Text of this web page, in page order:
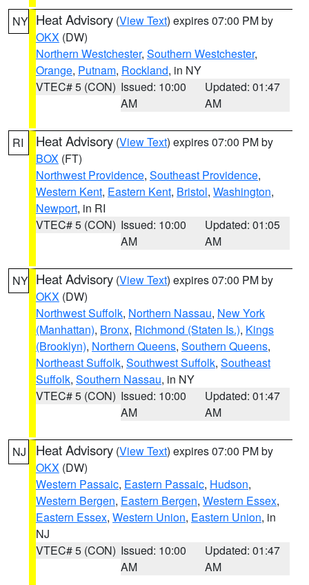
NY Heat Advisory (View Text) expires 07:00 PM by
OKX (DW)
Northern Westchester, Southern Westchester,
Orange, Putnam, Rockland, in NY
VTEC# 5 (CON) Issued: 10:00
AM
Updated: 01:47
AM
RI Heat Advisory (View Text) expires 07:00 PM by
BOX (FT)
Northwest Providence, Southeast Providence,
Western Kent, Eastern Kent, Bristol, Washington,
Newport, in RI
VTEC# 5 (CON) Issued: 10:00
AM
Updated: 01:05
AM
NY Heat Advisory (View Text) expires 07:00 PM by
OKX (DW)
Northwest Suffolk, Northern Nassau, New York
(Manhattan), Bronx, Richmond (Staten Is.), Kings
(Brooklyn), Northern Queens, Southern Queens,
Northeast Suffolk, Southwest Suffolk, Southeast
Suffolk, Southern Nassau, in NY
VTEC# 5 (CON) Issued: 10:00
AM
Updated: 01:47
AM
NJ Heat Advisory (View Text) expires 07:00 PM by
OKX (DW)
Western Passaic, Eastern Passaic, Hudson,
Western Bergen, Eastern Bergen, Western Essex,
Eastern Essex, Western Union, Eastern Union, in
NJ
VTEC# 5 (CON) Issued: 10:00
AM
Updated: 01:47
AM